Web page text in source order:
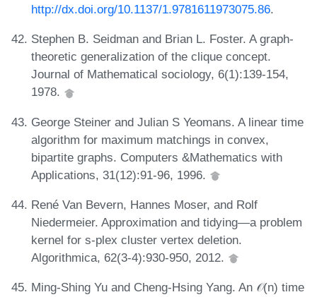
http://dx.doi.org/10.1137/1.9781611973075.86.
Stephen B. Seidman and Brian L. Foster. A graph-
theoretic generalization of the clique concept.
Journal of Mathematical sociology, 6(1):139-154,
1978.
George Steiner and Julian S Yeomans. A linear time
algorithm for maximum matchings in convex,
bipartite graphs. Computers &Mathematics with
Applications, 31(12):91-96, 1996.
René Van Bevern, Hannes Moser, and Rolf
Niedermeier. Approximation and tidying—a problem
kernel for s-plex cluster vertex deletion.
Algorithmica, 62(3-4):930-950, 2012.
Ming-Shing Yu and Cheng-Hsing Yang. An 𝒪(n) time